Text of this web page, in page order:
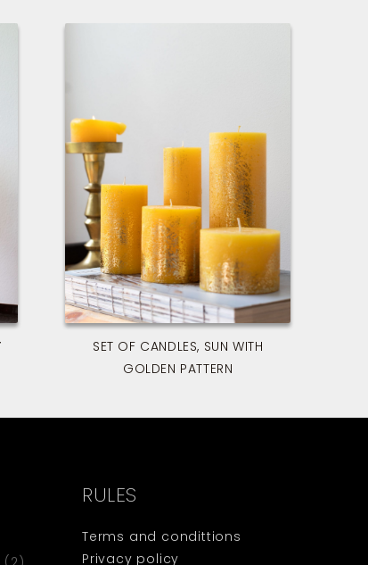
SET OF CANDLES, SUN WITH
GOLDEN PATTERN
RULES
Terms and condittions
Privacy policy